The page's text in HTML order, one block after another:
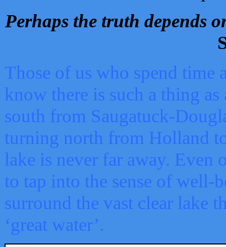
Perhaps the truth depends
Those of us who spend time
know there is such a thing as
south from Saugatuck-
turning north from Holland
lake is never far away. Even
to tap into the sense of well-
surround the vast clear lake
‘great water’.